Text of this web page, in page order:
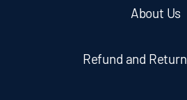
About Us
Refund and